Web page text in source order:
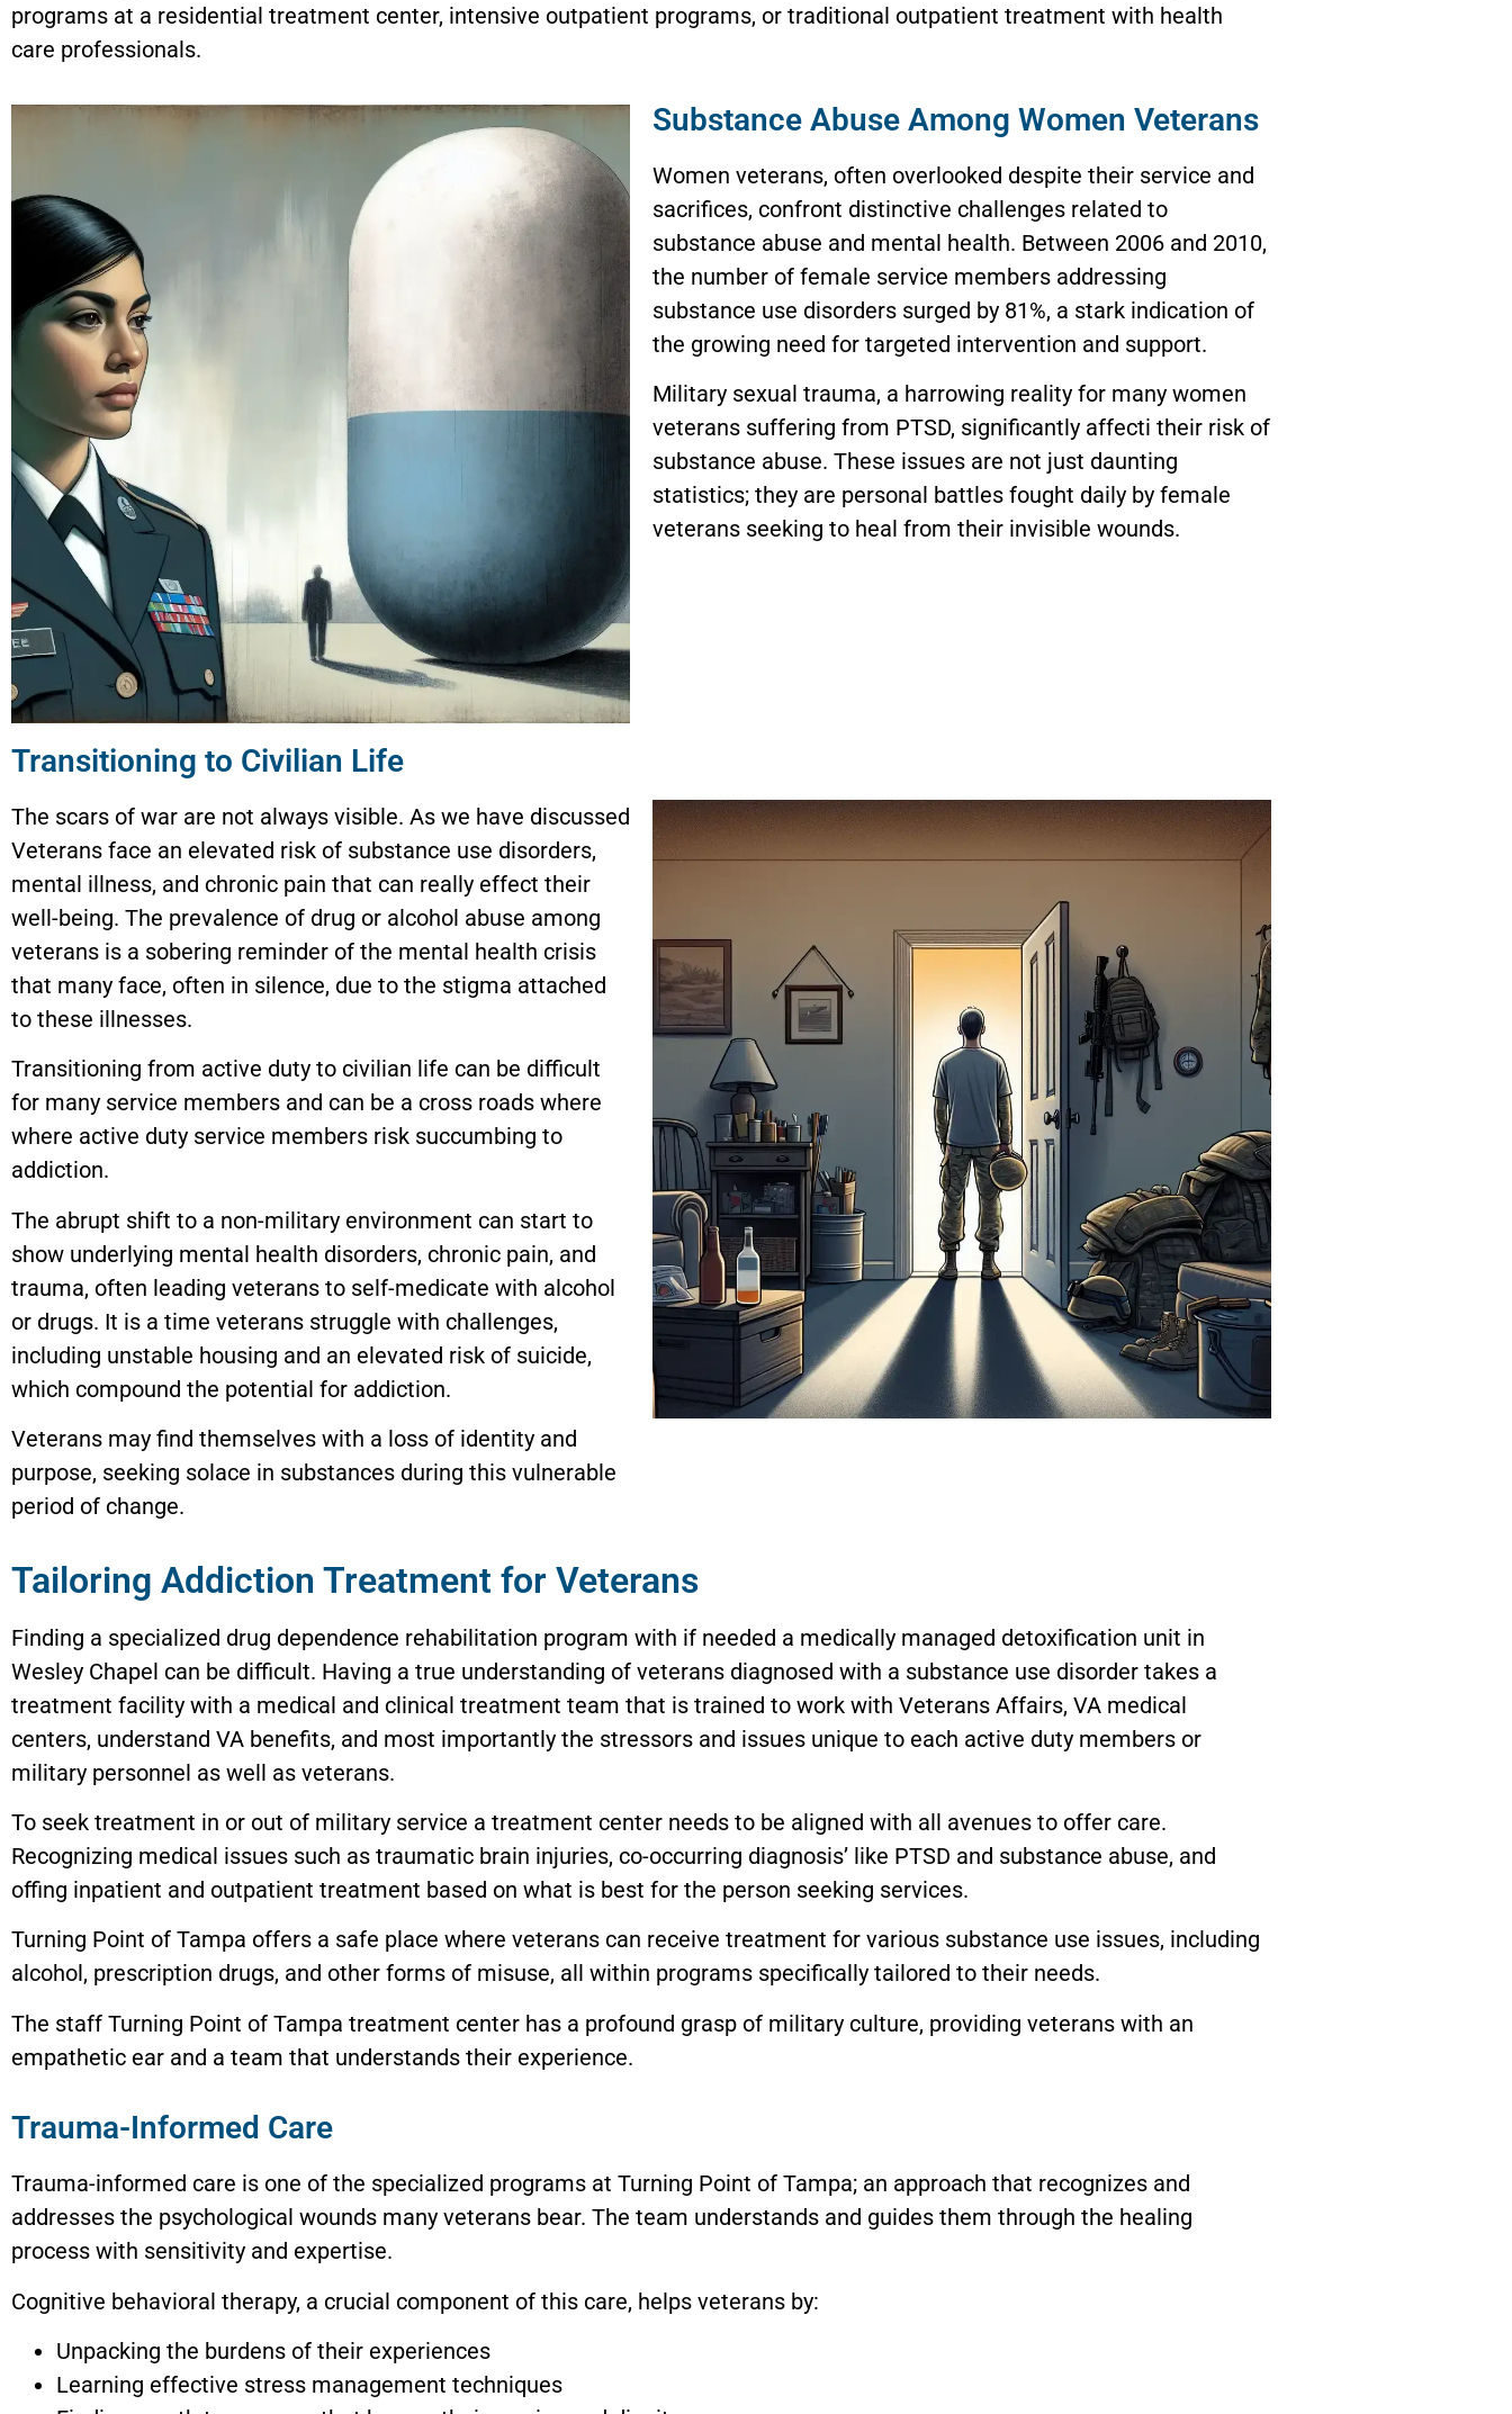
programs at a residential treatment center, intensive outpatient programs, or traditional outpatient treatment with health
care professionals.
Substance Abuse Among Women Veterans
Women veterans, often overlooked despite their service and
sacrifices, confront distinctive challenges related to
substance abuse and mental health. Between 2006 and 2010,
the number of female service members addressing
substance use disorders surged by 81%, a stark indication of
the growing need for targeted intervention and support.
Military sexual trauma, a harrowing reality for many women
veterans suffering from PTSD, significantly affecti their risk of
substance abuse. These issues are not just daunting
statistics; they are personal battles fought daily by female
veterans seeking to heal from their invisible wounds.
Transitioning to Civilian Life
The scars of war are not always visible. As we have discussed
Veterans face an elevated risk of substance use disorders,
mental illness, and chronic pain that can really effect their
well-being. The prevalence of drug or alcohol abuse among
veterans is a sobering reminder of the mental health crisis
that many face, often in silence, due to the stigma attached
to these illnesses.
Transitioning from active duty to civilian life can be difficult
for many service members and can be a cross roads where
where active duty service members risk succumbing to
addiction.
The abrupt shift to a non-military environment can start to
show underlying mental health disorders, chronic pain, and
trauma, often leading veterans to self-medicate with alcohol
or drugs. It is a time veterans struggle with challenges,
including unstable housing and an elevated risk of suicide,
which compound the potential for addiction.
Veterans may find themselves with a loss of identity and
purpose, seeking solace in substances during this vulnerable
period of change.
Tailoring Addiction Treatment for Veterans
Finding a specialized drug dependence rehabilitation program with if needed a medically managed detoxification unit in
Wesley Chapel can be difficult. Having a true understanding of veterans diagnosed with a substance use disorder takes a
treatment facility with a medical and clinical treatment team that is trained to work with Veterans Affairs, VA medical
centers, understand VA benefits, and most importantly the stressors and issues unique to each active duty members or
military personnel as well as veterans.
To seek treatment in or out of military service a treatment center needs to be aligned with all avenues to offer care.
Recognizing medical issues such as traumatic brain injuries, co-occurring diagnosis’ like PTSD and substance abuse, and
offing inpatient and outpatient treatment based on what is best for the person seeking services.
Turning Point of Tampa offers a safe place where veterans can receive treatment for various substance use issues, including
alcohol, prescription drugs, and other forms of misuse, all within programs specifically tailored to their needs.
The staff Turning Point of Tampa treatment center has a profound grasp of military culture, providing veterans with an
empathetic ear and a team that understands their experience.
Trauma-Informed Care
Trauma-informed care is one of the specialized programs at Turning Point of Tampa; an approach that recognizes and
addresses the psychological wounds many veterans bear. The team understands and guides them through the healing
process with sensitivity and expertise.
Cognitive behavioral therapy, a crucial component of this care, helps veterans by:
Unpacking the burdens of their experiences
Learning effective stress management techniques